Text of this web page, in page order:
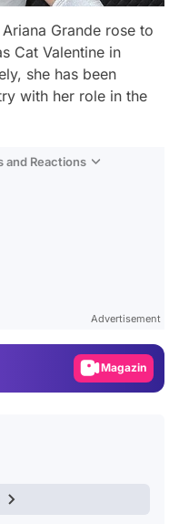
Grande rose to
Cat Valentine in
she has been
with her role in the
and Reactions
Advertisement
Magazin